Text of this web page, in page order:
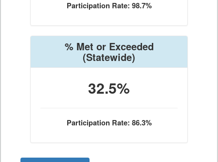
Participation Rate: 98.7%
% Met or Exceeded
(Statewide)
32.5%
Participation Rate: 86.3%